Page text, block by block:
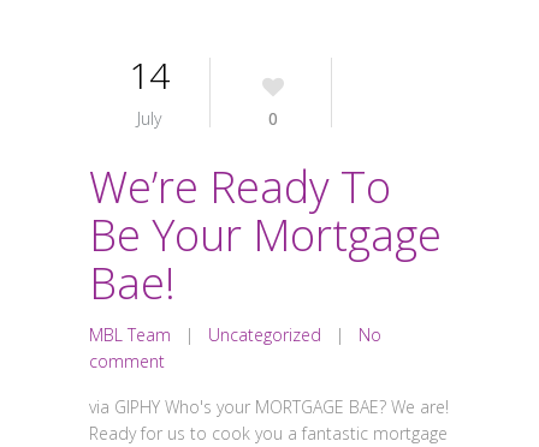
14
July 0
We’re Ready To
Be Your Mortgage
Bae!
MBL Team | Uncategorized | No
comment
via GIPHY Who's your MORTGAGE BAE? We are!
Ready for us to cook you a fantastic mortgage